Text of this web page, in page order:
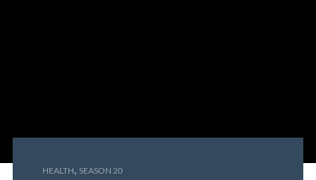
HEALTH, SEASON 20